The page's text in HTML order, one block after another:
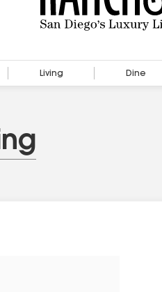
Living Dine